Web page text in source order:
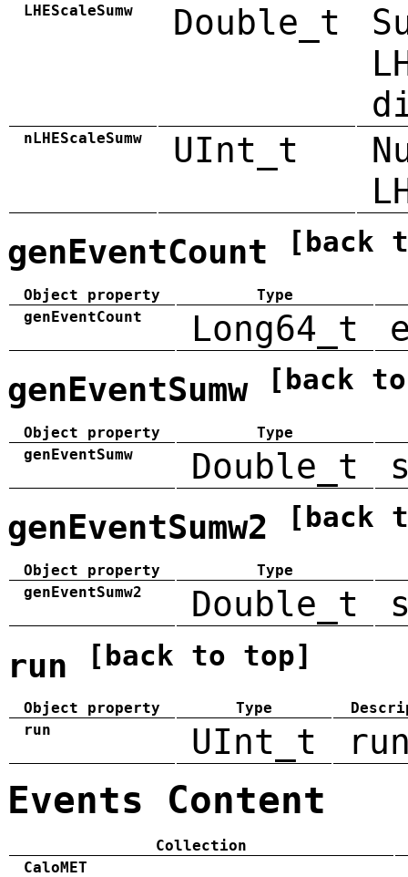
LHEScaleSumw Double_t
nLHEScaleSumw UInt_t
genEventCount [back
Object property
Type
genEventCount
Long64_t
genEventSumw [back
Object property
Type
genEventSumw
Double_t
genEventSumw2 [back
Object property
Type
genEventSumw2
Double_t
run [back to top]
Object property Type
run
UInt_t
Events Content
Collection
CaloMET